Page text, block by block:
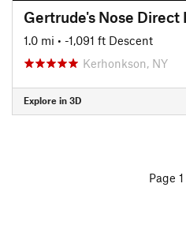
Gertrude's Nose Direct
1.0 mi • -1,091 ft Descent
Kerhonkson, NY
Explore in 3D
Page